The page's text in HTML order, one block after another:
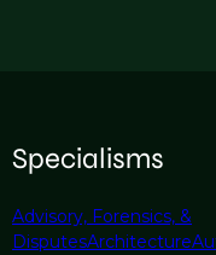
Specialisms
Advisory, Forensics, &
DisputesArchitecture